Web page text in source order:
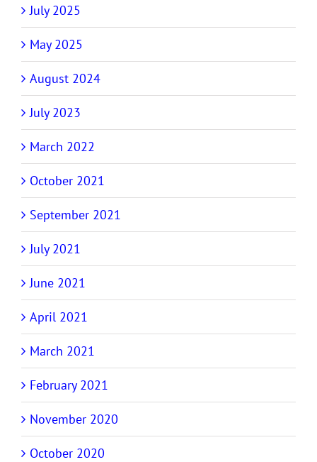
July 2025
May 2025
August 2024
July 2023
March 2022
October 2021
September 2021
July 2021
June 2021
April 2021
March 2021
February 2021
November 2020
October 2020